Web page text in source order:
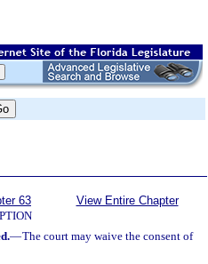
63
View Entire Chapter
—The court may waive the consent of